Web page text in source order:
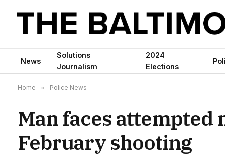
News
Solutions
Journalism
2024
Elections
Home » Police News
Man faces attempted
February shooting